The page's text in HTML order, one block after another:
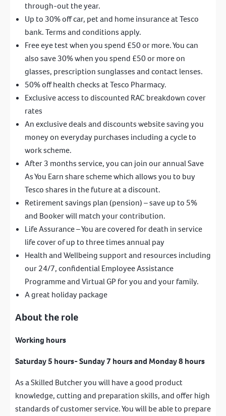
through-out the year.
Up to 30% off car, pet and home insurance at Tesco
bank. Terms and conditions apply.
Free eye test when you spend £50 or more. You can
also save 30% when you spend £50 or more on
glasses, prescription sunglasses and contact lenses.
50% off health checks at Tesco Pharmacy.
Exclusive access to discounted RAC breakdown cover
rates
An exclusive deals and discounts website saving you
money on everyday purchases including a cycle to
work scheme.
After 3 months service, you can join our annual Save
As You Earn share scheme which allows you to buy
Tesco shares in the future at a discount.
Retirement savings plan (pension) – save up to 5%
and Booker will match your contribution.
Life Assurance – You are covered for death in service
life cover of up to three times annual pay
Health and Wellbeing support and resources including
our 24/7, confidential Employee Assistance
Programme and Virtual GP for you and your family.
A great holiday package
About the role
Working hours
Saturday 5 hours- Sunday 7 hours and Monday 8 hours
As a Skilled Butcher you will have a good product
knowledge, cutting and preparation skills, and offer high
standards of customer service. You will be able to prepare